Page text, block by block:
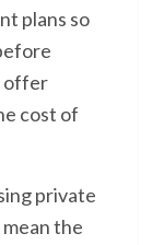
plans so
offer
cost of
private
the